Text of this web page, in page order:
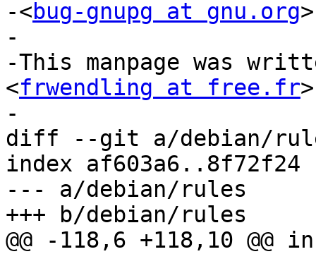
-<bug-gnupg at gnu.org
-
-This manpage was
<frwendling at free.fr
-
diff --git a/debian/
index af603a6..8f72f24
--- a/debian/rules
+++ b/debian/rules
@@ -118,6 +118,10